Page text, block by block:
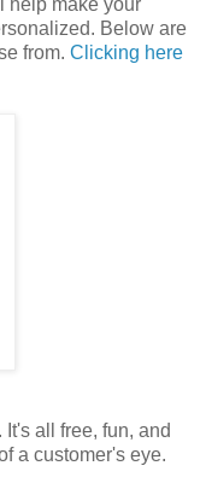
Below are
from. Clicking here
all free, fun, and
a customer's eye.